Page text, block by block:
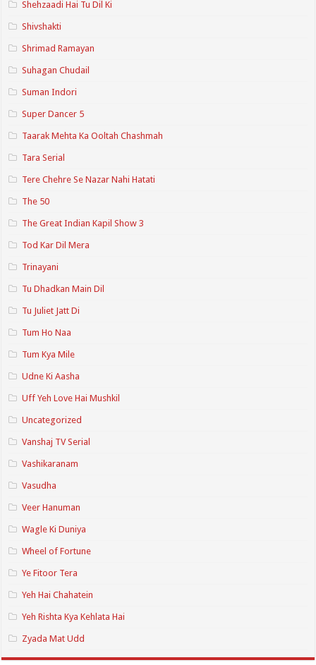
Shehzaadi Hai Tu Dil Ki
Shivshakti
Shrimad Ramayan
Suhagan Chudail
Suman Indori
Super Dancer 5
Taarak Mehta Ka Ooltah Chashmah
Tara Serial
Tere Chehre Se Nazar Nahi Hatati
The 50
The Great Indian Kapil Show 3
Tod Kar Dil Mera
Trinayani
Tu Dhadkan Main Dil
Tu Juliet Jatt Di
Tum Ho Naa
Tum Kya Mile
Udne Ki Aasha
Uff Yeh Love Hai Mushkil
Uncategorized
Vanshaj TV Serial
Vashikaranam
Vasudha
Veer Hanuman
Wagle Ki Duniya
Wheel of Fortune
Ye Fitoor Tera
Yeh Hai Chahatein
Yeh Rishta Kya Kehlata Hai
Zyada Mat Udd